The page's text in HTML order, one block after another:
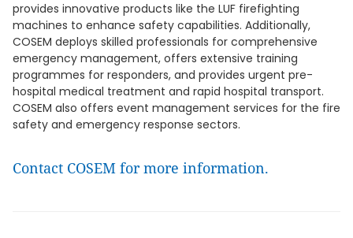
provides innovative products like the LUF firefighting
machines to enhance safety capabilities. Additionally,
COSEM deploys skilled professionals for comprehensive
emergency management, offers extensive training
programmes for responders, and provides urgent pre-
hospital medical treatment and rapid hospital transport.
COSEM also offers event management services for the fire
safety and emergency response sectors.
Contact COSEM for more information.